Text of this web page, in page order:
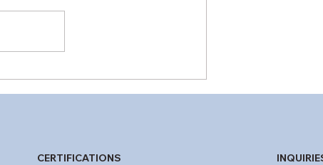
Certificates for UAS:
CERTIFICATIONS